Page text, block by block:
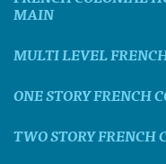
MAIN
MULTI LEVEL
ONE STORY FRENCH
TWO STORY FRENCH